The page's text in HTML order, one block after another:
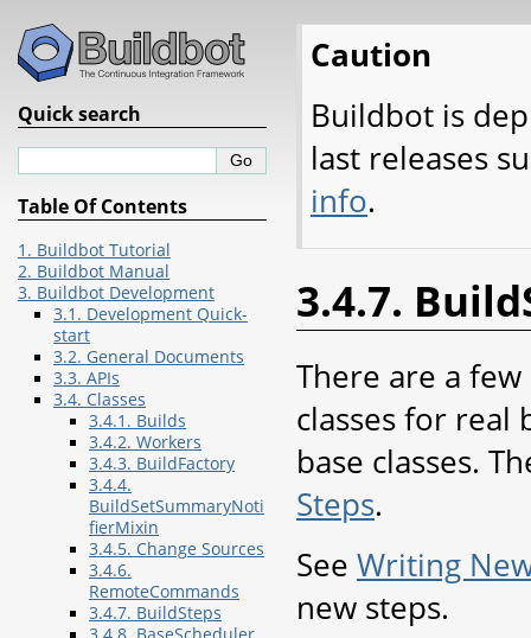
Caution
Buildbot is
last releases
info.
3.4.7.
There are a
classes for real
base classes.
Steps.
See Writing
new steps.
Quick search
Table Of Contents
1. Buildbot Tutorial
2. Buildbot Manual
3. Buildbot Development
3.1. Development Quick-
start
3.2. General Documents
3.3. APIs
3.4. Classes
3.4.1. Builds
3.4.2. Workers
3.4.3. BuildFactory
3.4.4.
BuildSetSummaryNoti
fierMixin
3.4.5. Change Sources
3.4.6.
RemoteCommands
3.4.7. BuildSteps